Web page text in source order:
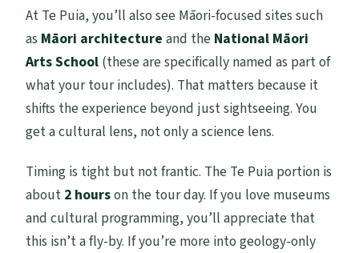
At Te Puia, you’ll also see Māori-focused sites such
as Māori architecture and the National Māori
Arts School (these are specifically named as part of
what your tour includes). That matters because it
shifts the experience beyond just sightseeing. You
get a cultural lens, not only a science lens.
Timing is tight but not frantic. The Te Puia portion is
about 2 hourson the tour day. If you love museums
and cultural programming, you’ll appreciate that
this isn’t a fly-by. If you’re more into geology-only